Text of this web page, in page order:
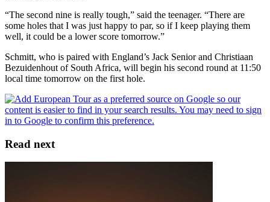
“The second nine is really tough,” said the teenager. “There are
some holes that I was just happy to par, so if I keep playing them
well, it could be a lower score tomorrow.”
Schmitt, who is paired with England’s Jack Senior and Christiaan
Bezuidenhout of South Africa, will begin his second round at 11:50
local time tomorrow on the first hole.
Read next